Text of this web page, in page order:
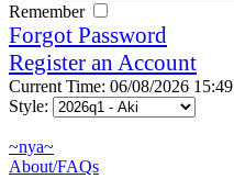
Remember
Forgot Password
Register an Account
Current Time: 06/08/2026 15:49
Style:
~nya~
About/FAQs